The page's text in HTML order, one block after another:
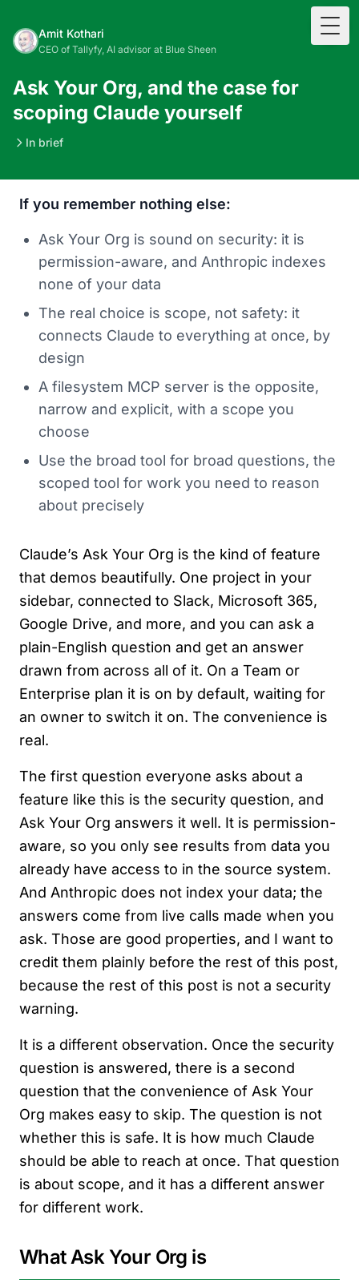
Amit Kothari
CEO of Tallyfy, AI advisor at Blue Sheen
Ask Your Org, and the case for
scoping Claude yourself
In brief
If you remember nothing else:
Ask Your Org is sound on security: it is
permission-aware, and Anthropic indexes
none of your data
The real choice is scope, not safety: it
connects Claude to everything at once, by
design
A filesystem MCP server is the opposite,
narrow and explicit, with a scope you
choose
Use the broad tool for broad questions, the
scoped tool for work you need to reason
about precisely
Claude’s Ask Your Org is the kind of feature
that demos beautifully. One project in your
sidebar, connected to Slack, Microsoft 365,
Google Drive, and more, and you can ask a
plain-English question and get an answer
drawn from across all of it. On a Team or
Enterprise plan it is on by default, waiting for
an owner to switch it on. The convenience is
real.
The first question everyone asks about a
feature like this is the security question, and
Ask Your Org answers it well. It is permission-
aware, so you only see results from data you
already have access to in the source system.
And Anthropic does not index your data; the
answers come from live calls made when you
ask. Those are good properties, and I want to
credit them plainly before the rest of this post,
because the rest of this post is not a security
warning.
It is a different observation. Once the security
question is answered, there is a second
question that the convenience of Ask Your
Org makes easy to skip. The question is not
whether this is safe. It is how much Claude
should be able to reach at once. That question
is about scope, and it has a different answer
for different work.
What Ask Your Org is